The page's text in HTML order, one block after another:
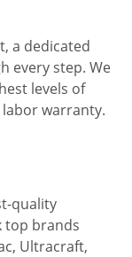
a dedicated
every step. We
levels of
warranty.
quality
top brands
Ultracraft,